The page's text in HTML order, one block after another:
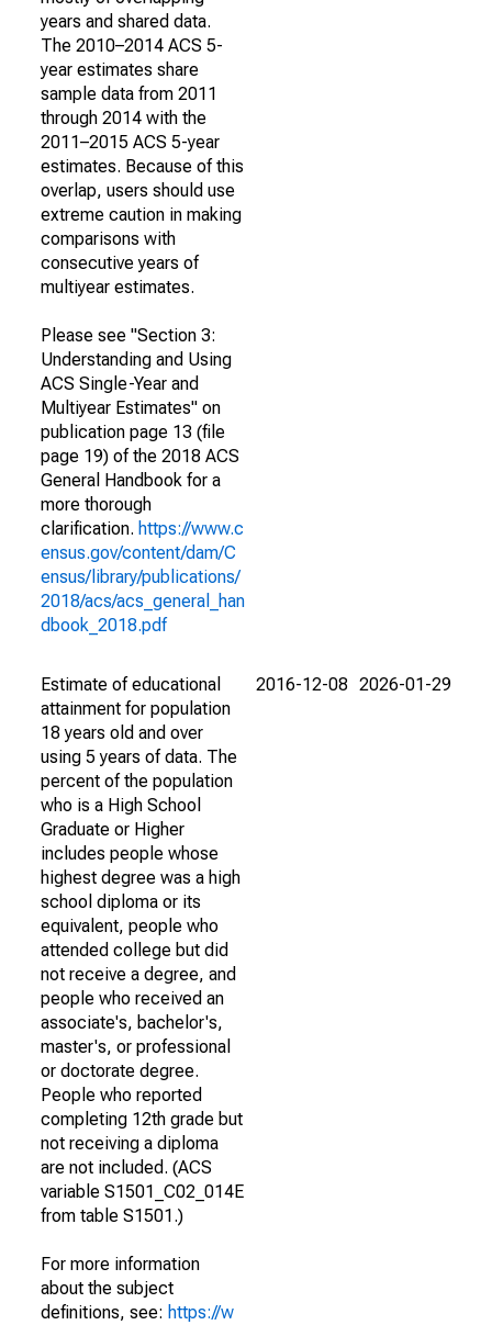
years and shared data.
The 2010–2014 ACS 5-
year estimates share
sample data from 2011
through 2014 with the
2011–2015 ACS 5-year
estimates. Because of this
overlap, users should use
extreme caution in making
comparisons with
consecutive years of
multiyear estimates.
Please see "Section 3:
Understanding and Using
ACS Single-Year and
Multiyear Estimates" on
publication page 13 (file
page 19) of the 2018 ACS
General Handbook for a
more thorough
clarification. https://www.c
ensus.gov/content/dam/C
ensus/library/publications/
2018/acs/acs_general_han
dbook_2018.pdf
Estimate of educational
attainment for population
18 years old and over
using 5 years of data. The
percent of the population
who is a High School
Graduate or Higher
includes people whose
highest degree was a high
school diploma or its
equivalent, people who
attended college but did
not receive a degree, and
people who received an
associate's, bachelor's,
master's, or professional
or doctorate degree.
People who reported
completing 12th grade but
not receiving a diploma
are not included. (ACS
variable S1501_C02_014E
from table S1501.)
For more information
about the subject
definitions, see: https://w
2016-12-08 2026-01-29